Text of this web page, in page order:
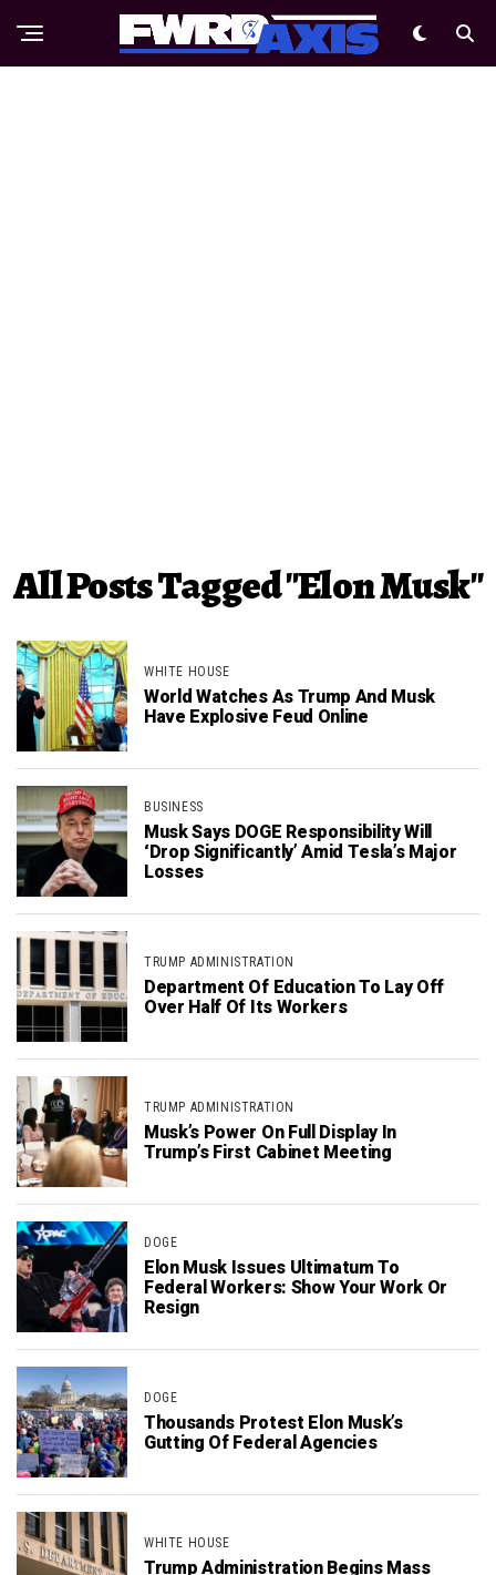
All Posts Tagged "Elon Musk"
WHITE HOUSE
World Watches As Trump And Musk
Have Explosive Feud Online
BUSINESS
Musk Says DOGE Responsibility Will
‘Drop Significantly’ Amid Tesla’s Major
Losses
TRUMP ADMINISTRATION
Department Of Education To Lay Off
Over Half Of Its Workers
TRUMP ADMINISTRATION
Musk’s Power On Full Display In
Trump’s First Cabinet Meeting
DOGE
Elon Musk Issues Ultimatum To
Federal Workers: Show Your Work Or
Resign
DOGE
Thousands Protest Elon Musk’s
Gutting Of Federal Agencies
WHITE HOUSE
Trump Administration Begins Mass